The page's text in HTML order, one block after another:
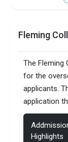
Fleming
The Fleming
for the
applicants.
application
Highlights